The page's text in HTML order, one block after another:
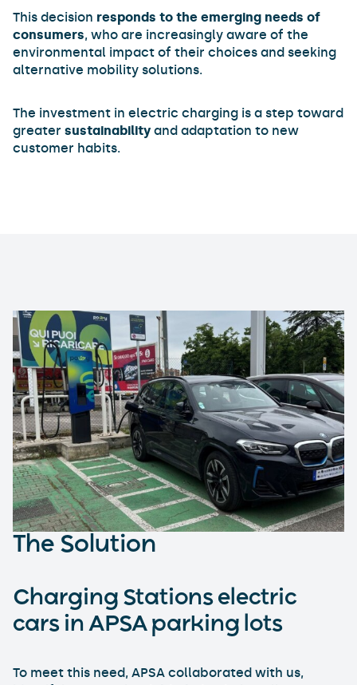
This decision responds to the emerging needs of
consumers, who are increasingly aware of the
environmental impact of their choices and seeking
alternative mobility solutions.
The investment in electric charging is a step toward
greater sustainability and adaptation to new
customer habits.
The Solution
Charging Stations electric
cars in APSA parking lots
To meet this need, APSA collaborated with us,